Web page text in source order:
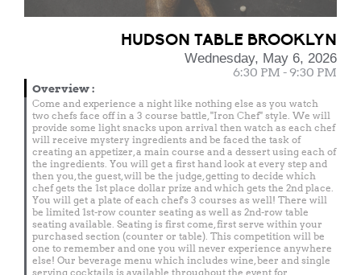
HUDSON TABLE BROOKLYN
Wednesday, May 6, 2026
6:30 PM - 9:30 PM
Overview:
Come and experience a night like nothing else as you watch
two chefs face off in a 3 course battle, "Iron Chef" style. We will
provide some light snacks upon arrival then watch as each chef
will receive mystery ingredients and be faced the task of
creating an appetizer, a main course and a dessert using each of
the ingredients. You will get a first hand look at every step and
then you, the guest, will be the judge, getting to decide which
chef gets the 1st place dollar prize and which gets the 2nd place.
You will get a plate of each chef's 3 courses as well! There will
be limited 1st-row counter seating as well as 2nd-row table
seating available. Seating is first come, first serve within your
purchased section (counter or table). This competition will be
one to remember and one you will never experience anywhere
else! Our beverage menu which includes wine, beer and single
serving cocktails is available throughout the event for